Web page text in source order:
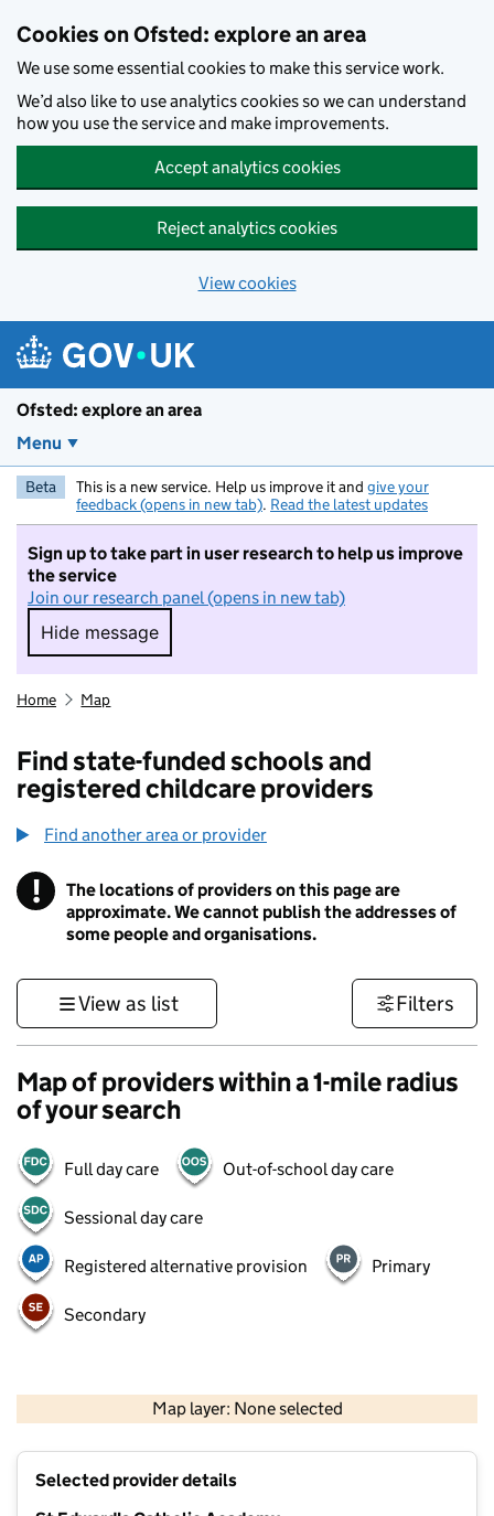
Cookies on Ofsted: explore an area
We use some essential cookies to make this service work.
We’d also like to use analytics cookies so we can understand
how you use the service and make improvements.
Accept analytics cookies
Reject analytics cookies
View cookies
Ofsted: explore an area
Menu
Beta This is a new service. Help us improve it and give your
feedback (opens in new tab). Read the latest updates
Sign up to take part in user research to help us improve
the service
Join our research panel (opens in new tab)
Hide message
Hide message. I do not want to take part in
Home Map
Find state-funded schools and
registered childcare providers
Find another area or provider
! Information
The locations of providers on this page are
approximate. We cannot publish the addresses of
some people and organisations.
View as list Filters
Map of providers within a 1-mile radius
of your search
Full day care Out-of-school day care
Sessional day care
Registered alternative provision Primary
Secondary
Map layer: None selected
Contains OS data © Crown copyright and database rights 2026
Selected provider details